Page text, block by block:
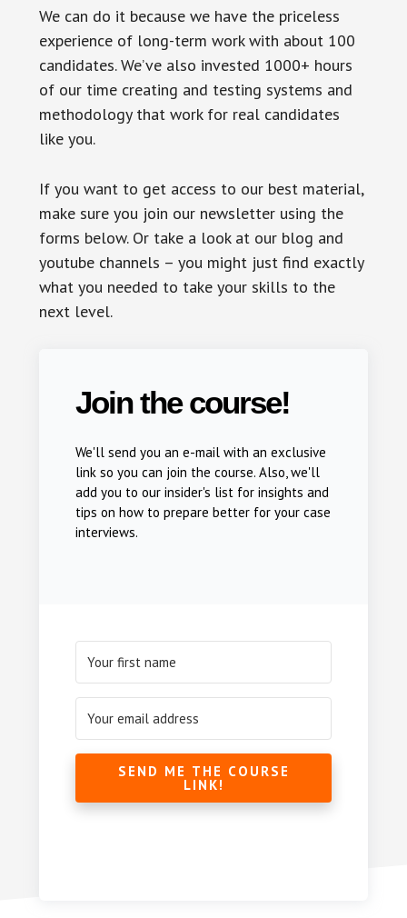
We can do it because we have the priceless
experience of long-term work with about 100
candidates. We’ve also invested 1000+ hours
of our time creating and testing systems and
methodology that work for real candidates
like you.
If you want to get access to our best material,
make sure you join our newsletter using the
forms below. Or take a look at our blog and
youtube channels – you might just find exactly
what you needed to take your skills to the
next level.
Join the course!
We'll send you an e-mail with an exclusive
link so you can join the course. Also, we'll
add you to our insider's list for insights and
tips on how to prepare better for your case
interviews.
SEND ME THE COURSE
LINK!